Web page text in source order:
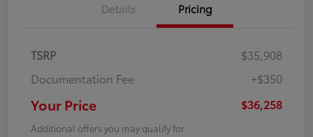
Details Pricing
TSRP
$35,908
Documentation Fee
+$350
Your Price $36,258
Additional offers you may qualify for